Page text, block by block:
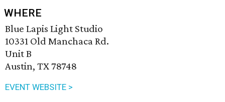
WHERE
Blue Lapis Light Studio
10331 Old Manchaca Rd.
Unit B
Austin, TX 78748
EVENT WEBSITE >